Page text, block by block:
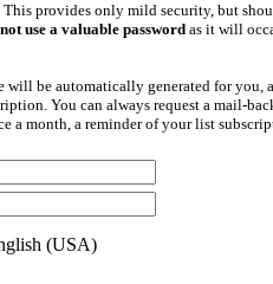
provides only mild security, but
use a valuable password as it will
will be automatically generated for you,
You can always request a mail-
a month, a reminder of your list
(USA)